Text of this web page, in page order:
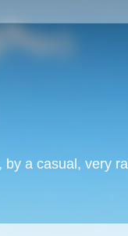
a casual, very